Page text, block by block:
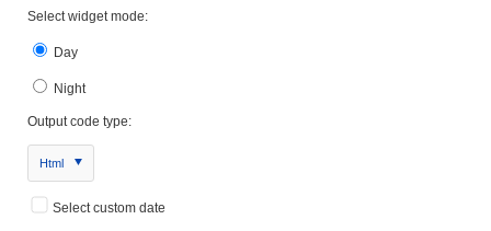
Select widget mode:
Day
Night
Output code type:
Html
Select custom date